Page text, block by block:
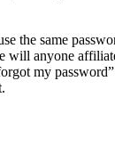
the same
will anyone
my